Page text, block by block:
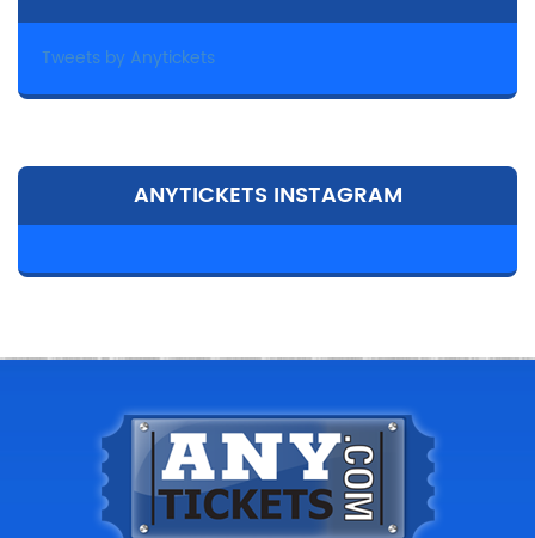
Tweets by Anytickets
ANYTICKETS INSTAGRAM